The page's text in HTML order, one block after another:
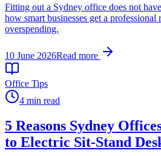
Fitting out a Sydney office does not
how smart businesses get a
overspending.
10 June 2026Read more
Office Tips
4 min read
5 Reasons Sydney
to Electric Sit-Stand